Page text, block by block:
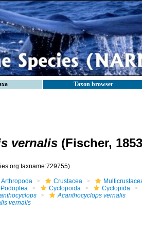
Taxon browser
vernalis (Fischer,
Arthropoda Crustacea
Podoplea Cyclopoida Cyclopida
Acanthocyclops vernalis
vernalis